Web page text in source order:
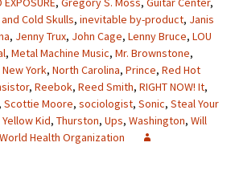
Cold Skulls, inevitable by-product, Janis
, Jenny Trux, John Cage, Lenny Bruce, LOU
, Metal Machine Music, Mr. Brownstone,
New York, North Carolina, Prince, Red Hot
, Reebok, Reed Smith, RIGHT NOW! It,
, Scottie Moore, sociologist, Sonic, Steal Your
Kid, Thurston, Ups, Washington, Will
World Health Organization